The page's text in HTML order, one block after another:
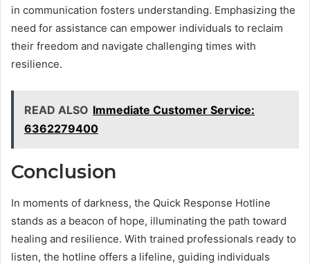
in communication fosters understanding. Emphasizing the
need for assistance can empower individuals to reclaim
their freedom and navigate challenging times with
resilience.
READ ALSO Immediate Customer Service:
6362279400
Conclusion
In moments of darkness, the Quick Response Hotline
stands as a beacon of hope, illuminating the path toward
healing and resilience. With trained professionals ready to
listen, the hotline offers a lifeline, guiding individuals